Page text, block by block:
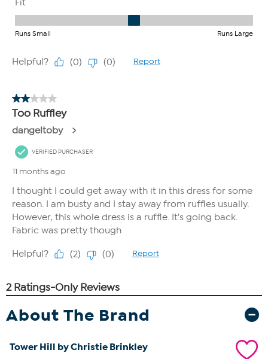
About The Brand
Tower Hill by Christie Brinkley